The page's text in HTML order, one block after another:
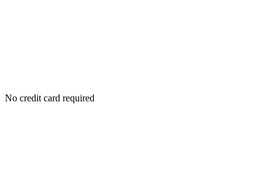
No credit card required